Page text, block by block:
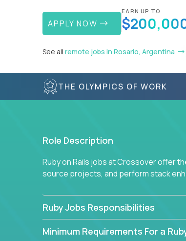
APPLY NOW
EARN UP TO
See all remote jobs in Rosario, Argentina
THE OLYMPICS OF WORK
Role Description
Ruby on Rails jobs at Crossover offer
source projects, and perform stack
Ruby Jobs Responsibilities
Minimum Requirements For a